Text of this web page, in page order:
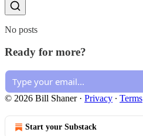
No posts
Ready for more?
© 2026 Bill Shaner· Privacy ∙ Terms
Start your Substack